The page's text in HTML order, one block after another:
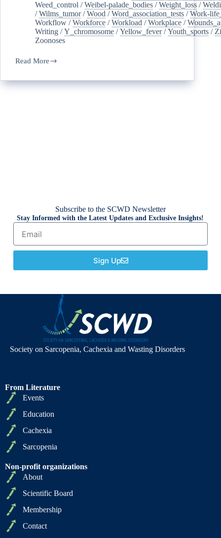
Weed_control /Weibel-palade_bodies /Weight_loss /
/Wilms_tumor/Wood /Word_association_tests /Work-
Workflow /Workforce /Workload /Workplace /
Writing /Y_chromosome /Yellow_fever/Youth_sports /
Zoonoses
Read More
Subscribe to the SCWD Newsletter
Stay Informed with the Latest Updates and Exclusive Insights!
Sign Up
Society on Sarcopenia, Cachexia and Wasting Disorders
From Literature
Events
Education
Cachexia
Sarcopenia
Non-profit organizations
About
Scientific Board
Membership
Contact